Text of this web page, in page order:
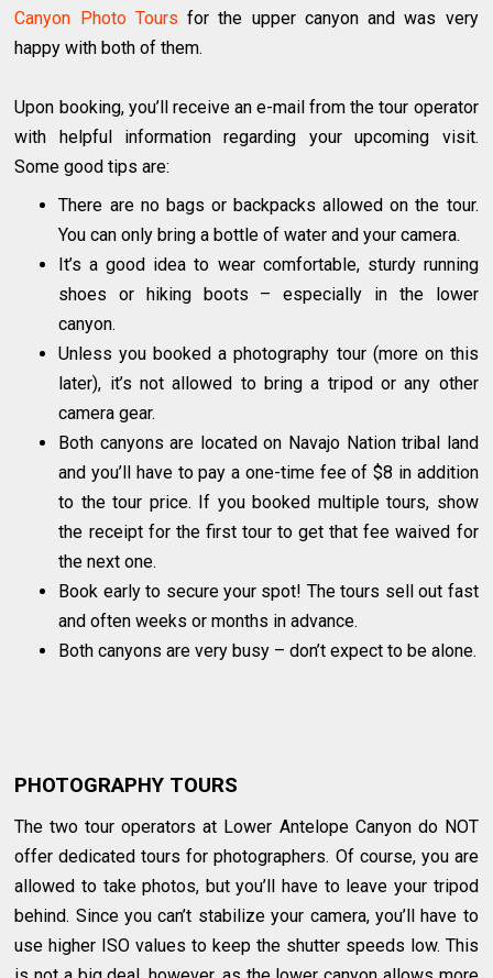
Canyon Photo Tours for the upper canyon and was very
happy with both of them.
Upon booking, you’ll receive an e-mail from the tour operator
with helpful information regarding your upcoming visit.
Some good tips are:
There are no bags or backpacks allowed on the tour.
You can only bring a bottle of water and your camera.
It’s a good idea to wear comfortable, sturdy running
shoes or hiking boots – especially in the lower
canyon.
Unless you booked a photography tour (more on this
later), it’s not allowed to bring a tripod or any other
camera gear.
Both canyons are located on Navajo Nation tribal land
and you’ll have to pay a one-time fee of $8 in addition
to the tour price. If you booked multiple tours, show
the receipt for the first tour to get that fee waived for
the next one.
Book early to secure your spot! The tours sell out fast
and often weeks or months in advance.
Both canyons are very busy – don’t expect to be alone.
PHOTOGRAPHY TOURS
The two tour operators at Lower Antelope Canyon do NOT
offer dedicated tours for photographers. Of course, you are
allowed to take photos, but you’ll have to leave your tripod
behind. Since you can’t stabilize your camera, you’ll have to
use higher ISO values to keep the shutter speeds low. This